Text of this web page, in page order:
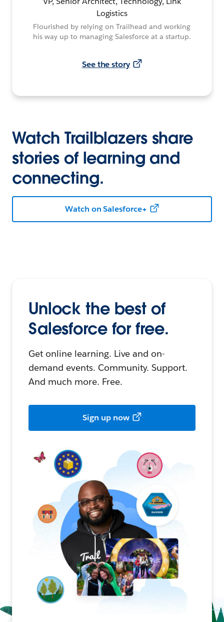
Logistics
Flourished by relying on Trailhead and working
his way up to managing Salesforce at a startup.
See the story
Watch Trailblazers share
stories of learning and
connecting.
Watch on Salesforce+
Unlock the best of
Salesforce for free.
Get online learning. Live and on-
demand events. Community. Support.
And much more. Free.
Sign up now